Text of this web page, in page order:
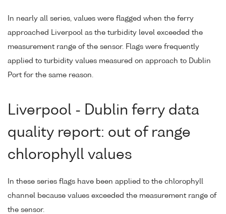
In nearly all series, values were flagged when the ferry
approached Liverpool as the turbidity level exceeded the
measurement range of the sensor. Flags were frequently
applied to turbidity values measured on approach to Dublin
Port for the same reason.
Liverpool - Dublin ferry data
quality report: out of range
chlorophyll values
In these series flags have been applied to the chlorophyll
channel because values exceeded the measurement range of
the sensor.